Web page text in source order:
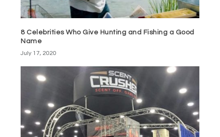
8 Celebrities Who Give Hunting and Fishing a Good
Name
July 17, 2020